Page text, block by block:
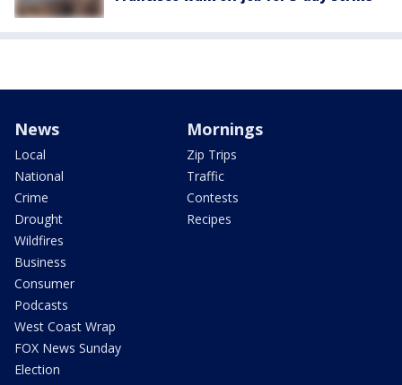
News
Local
National
Crime
Drought
Wildfires
Business
Consumer
Podcasts
West Coast Wrap
FOX News Sunday
Election
Mornings
Zip Trips
Traffic
Contests
Recipes